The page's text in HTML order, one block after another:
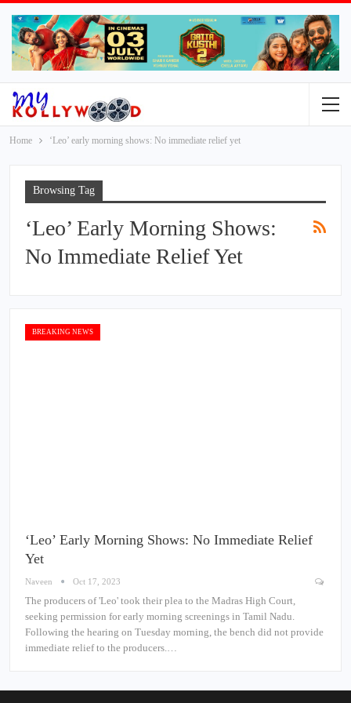
Home ‘Leo’ early morning shows: No immediate relief yet
Browsing Tag
‘Leo’ Early Morning Shows:
No Immediate Relief Yet
BREAKING NEWS
‘Leo’ Early Morning Shows: No Immediate Relief
Yet
Naveen Oct 17, 2023
The producers of 'Leo' took their plea to the Madras High Court,
seeking permission for early morning screenings in Tamil Nadu.
Following the hearing on Tuesday morning, the bench did not provide
immediate relief to the producers.…